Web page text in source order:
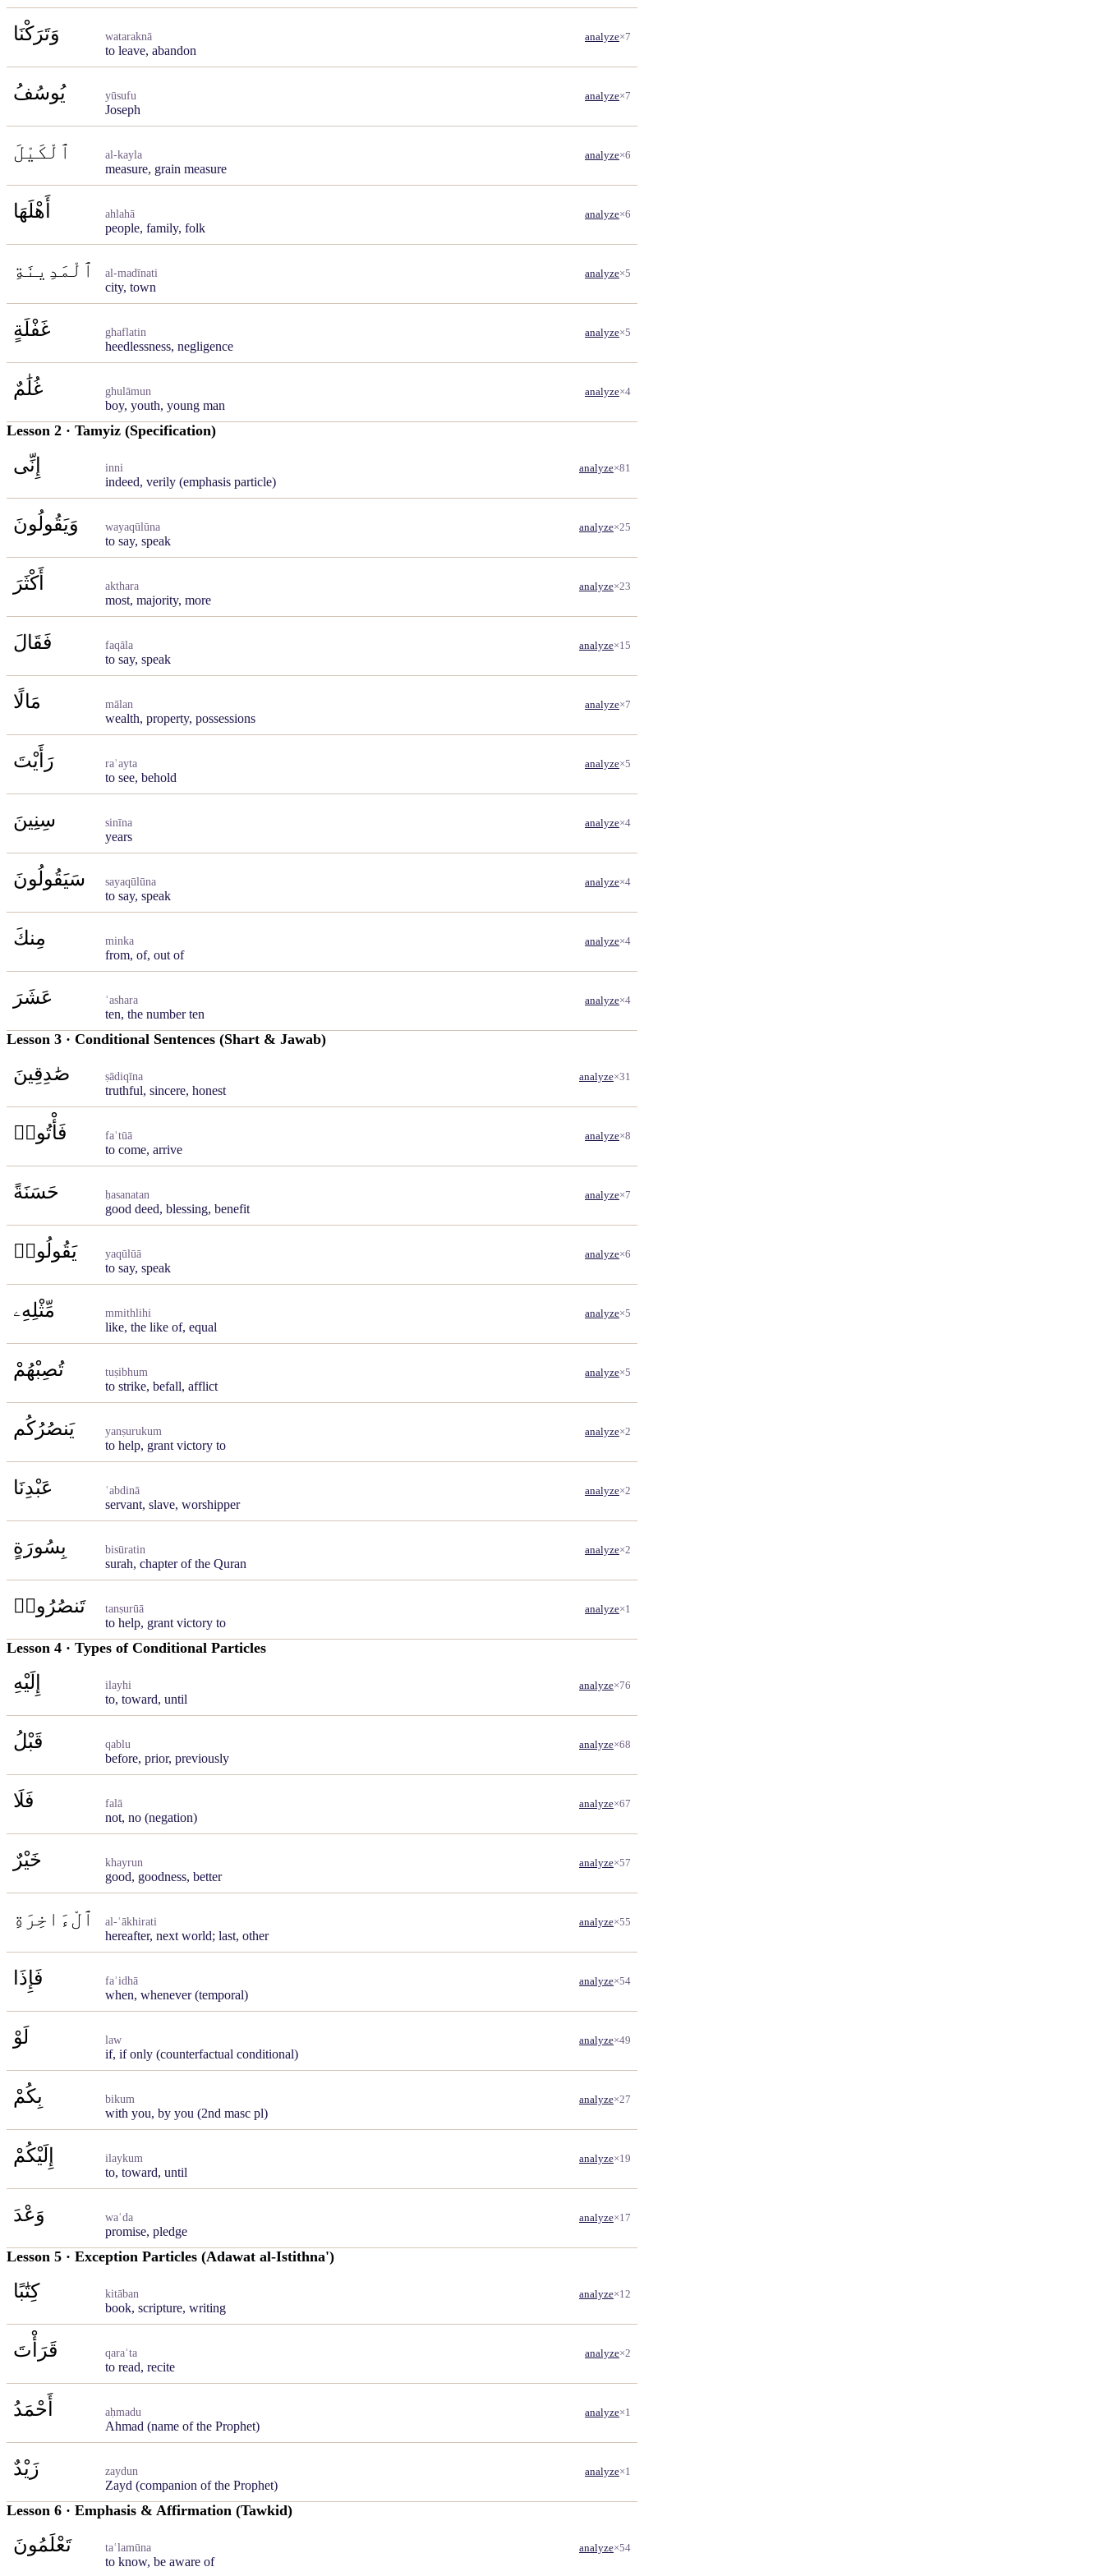
وَتَرَكْنَا wataraknā
to leave, abandon
analyze×7
يُوسُفُ yūsufu
Joseph
analyze×7
ٱلْكَيْلَ al-kayla
measure, grain measure
analyze×6
أَهْلَهَا ahlahā
people, family, folk
analyze×6
ٱلْمَدِينَةِ al-madīnati
city, town
analyze×5
غَفْلَةٍ ghaflatin
heedlessness, negligence
analyze×5
غُلَٰمٌ ghulāmun
boy, youth, young man
analyze×4
Lesson 2 · Tamyiz (Specification)
إِنِّى inni
indeed, verily (emphasis particle)
analyze×81
وَيَقُولُونَ wayaqūlūna
to say, speak
analyze×25
أَكْثَرَ akthara
most, majority, more
analyze×23
فَقَالَ faqāla
to say, speak
analyze×15
مَالًا mālan
wealth, property, possessions
analyze×7
رَأَيْتَ raʾayta
to see, behold
analyze×5
سِنِينَ sinīna
years
analyze×4
سَيَقُولُونَ sayaqūlūna
to say, speak
analyze×4
مِنكَ minka
from, of, out of
analyze×4
عَشَرَ ʿashara
ten, the number ten
analyze×4
Lesson 3 · Conditional Sentences (Shart & Jawab)
صَٰدِقِينَ ṣādiqīna
truthful, sincere, honest
analyze×31
فَأْتُوا۟ faʾtūā
to come, arrive
analyze×8
حَسَنَةً ḥasanatan
good deed, blessing, benefit
analyze×7
يَقُولُوا۟ yaqūlūā
to say, speak
analyze×6
مِّثْلِهِۦ mmithlihi
like, the like of, equal
analyze×5
تُصِبْهُمْ tuṣibhum
to strike, befall, afflict
analyze×5
يَنصُرُكُم yanṣurukum
to help, grant victory to
analyze×2
عَبْدِنَا ʿabdinā
servant, slave, worshipper
analyze×2
بِسُورَةٍ bisūratin
surah, chapter of the Quran
analyze×2
تَنصُرُوا۟ tanṣurūā
to help, grant victory to
analyze×1
Lesson 4 · Types of Conditional Particles
إِلَيْهِ ilayhi
to, toward, until
analyze×76
قَبْلُ qablu
before, prior, previously
analyze×68
فَلَا falā
not, no (negation)
analyze×67
خَيْرٌ khayrun
good, goodness, better
analyze×57
ٱلْءَاخِرَةِ al-ʾākhirati
hereafter, next world; last, other
analyze×55
فَإِذَا faʾidhā
when, whenever (temporal)
analyze×54
لَوْ law
if, if only (counterfactual conditional)
analyze×49
بِكُمْ bikum
with you, by you (2nd masc pl)
analyze×27
إِلَيْكُمْ ilaykum
to, toward, until
analyze×19
وَعْدَ waʿda
promise, pledge
analyze×17
Lesson 5 · Exception Particles (Adawat al-Istithna')
كِتَٰبًا kitāban
book, scripture, writing
analyze×12
قَرَأْتَ qaraʾta
to read, recite
analyze×2
أَحْمَدُ aḥmadu
Ahmad (name of the Prophet)
analyze×1
زَيْدٌ zaydun
Zayd (companion of the Prophet)
analyze×1
Lesson 6 · Emphasis & Affirmation (Tawkid)
تَعْلَمُونَ taʿlamūna
to know, be aware of
analyze×54